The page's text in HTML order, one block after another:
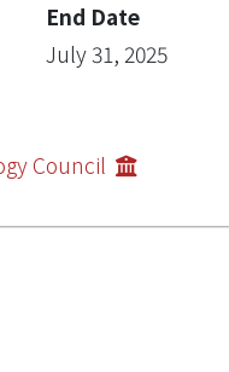
End Date
July 31, 2025
Council